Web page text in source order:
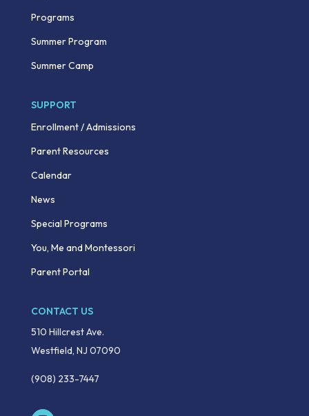
Programs
Summer Program
Summer Camp
SUPPORT
Enrollment / Admissions
Parent Resources
Calendar
News
Special Programs
You, Me and Montessori
Parent Portal
CONTACT US
510 Hillcrest Ave.
Westfield, NJ 07090
(908) 233-7447